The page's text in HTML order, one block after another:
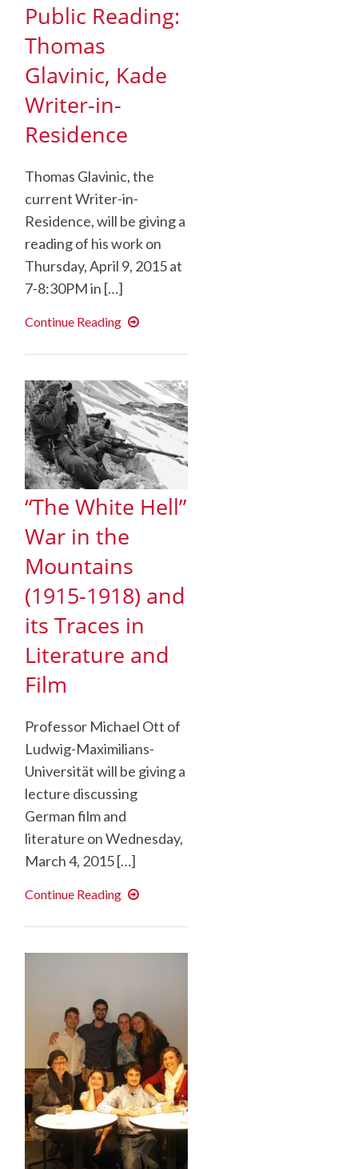
Public Reading:
Thomas
Glavinic, Kade
Writer-in-
Residence
Thomas Glavinic, the
current Writer-in-
Residence, will be giving a
reading of his work on
Thursday, April 9, 2015 at
7-8:30PM in […]
Continue Reading
Glavinic,
Writer-
in-
Residence
“The White Hell”
War in the
Mountains
(1915-1918) and
its Traces in
Literature and
Film
Professor Michael Ott of
Ludwig-Maximilians-
Universität will be giving a
lecture discussing
German film and
literature on Wednesday,
March 4, 2015 […]
Continue Reading
War
the
its
Traces
in
Literature
and
Film